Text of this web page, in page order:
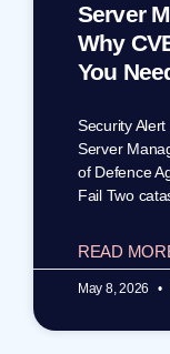
Server
Why
You
Security
Server
of Defence
Fail Two
READ
May 8, 2026